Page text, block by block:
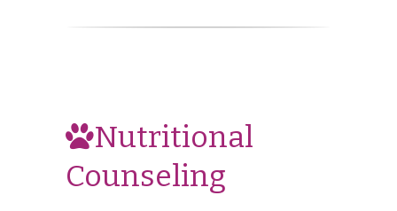
Nutritional
Counseling